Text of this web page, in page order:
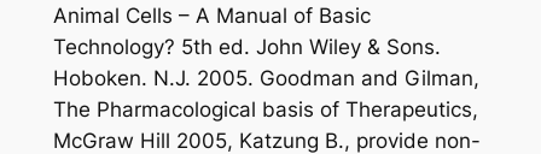
Animal Cells – A Manual of Basic
Technology? 5th ed. John Wiley & Sons.
Hoboken. N.J. 2005. Goodman and Gilman,
The Pharmacological basis of Therapeutics,
McGraw Hill 2005, Katzung B., provide non-